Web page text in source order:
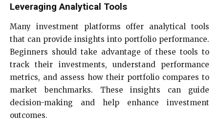
Leveraging Analytical Tools
Many investment platforms offer analytical tools
that can provide insights into portfolio performance.
Beginners should take advantage of these tools to
track their investments, understand performance
metrics, and assess how their portfolio compares to
market benchmarks. These insights can guide
decision-making and help enhance investment
outcomes.